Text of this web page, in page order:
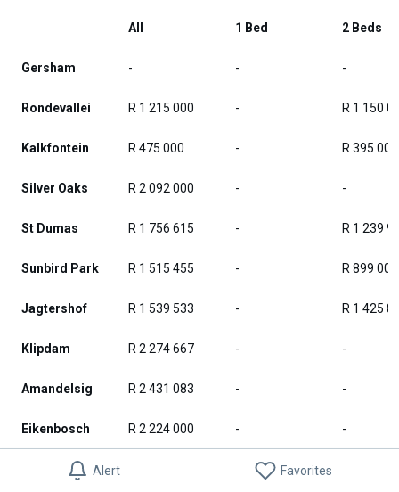
Alert Favorites
All 1 Bed 2 Beds
Gersham - - -
Rondevallei R 1 215 000 - R 1 150
Kalkfontein R 475 000 - R 395 000
Silver Oaks R 2 092 000 - -
St Dumas R 1 756 615 - R 1 239
Sunbird Park R 1 515 455 - R 899 000
Jagtershof R 1 539 533 - R 1 425
Klipdam R 2 274 667 - -
Amandelsig R 2 431 083 - -
Eikenbosch R 2 224 000 - -
Kuils River